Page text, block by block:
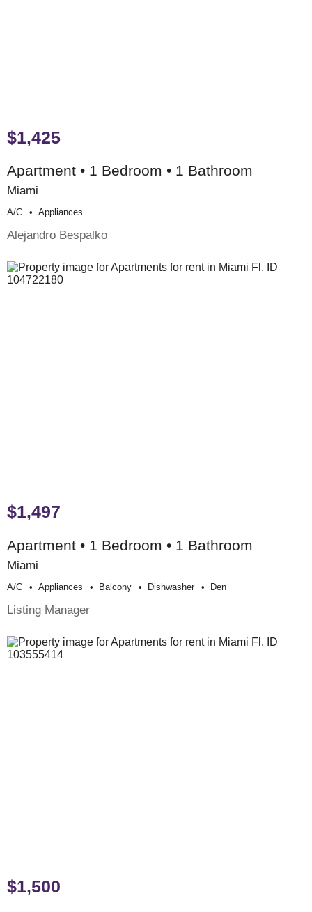
$1,425
Apartment • 1 Bedroom • 1 Bathroom
Miami
A/c Appliances
Alejandro Bespalko
$1,497
Apartment • 1 Bedroom • 1 Bathroom
Miami
A/c Appliances Balcony Dishwasher Den
Listing Manager
$1,500